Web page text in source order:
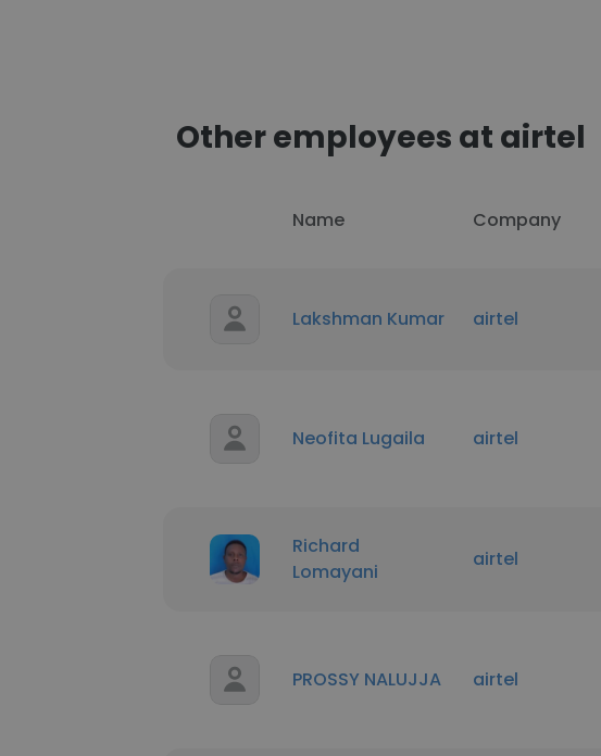
Other employees at airtel
Name Company
Lakshman Kumar airtel
Neofita Lugaila airtel
Richard
Lomayani
airtel
PROSSY NALUJJA airtel